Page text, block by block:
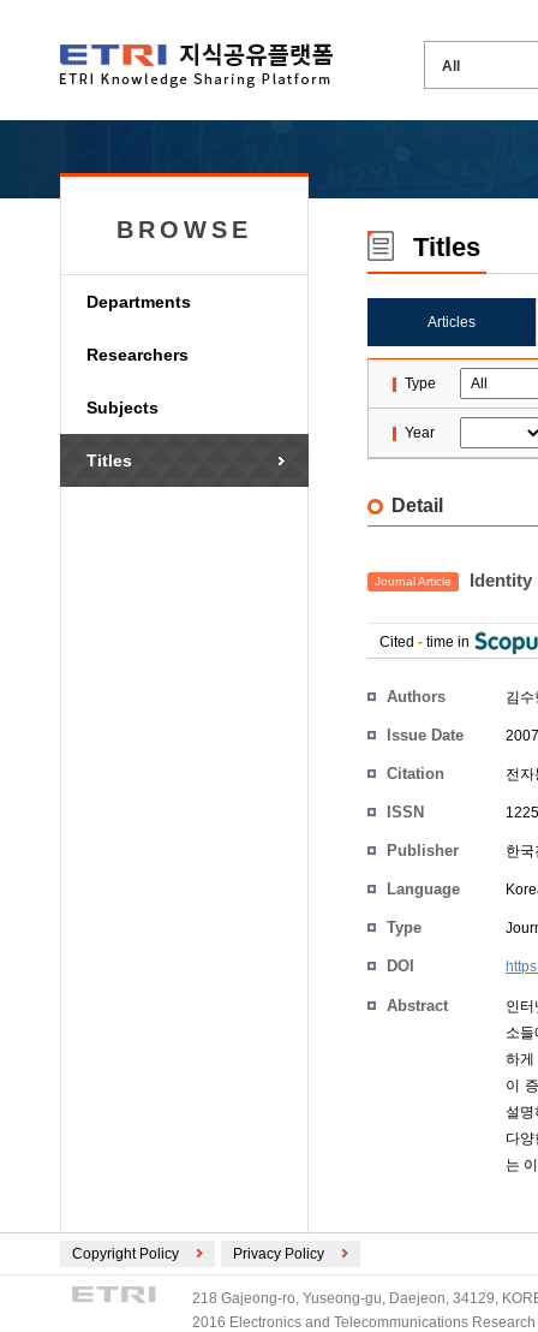
BROWSE
Departments
Researchers
Subjects
Titles
Titles
Articles
Type
Year
Detail
Journal Article Identity
Cited - time in
Authors 김수
Issue Date
Citation 전
ISSN
Publisher 한
Language
Type
DOI
Abstract
인
소
하게
이
설명
다
는
Copyright Policy Privacy Policy
218 Gajeong-ro, Yuseong-gu, Daejeon, 34129,
2016 Electronics and Telecommunications